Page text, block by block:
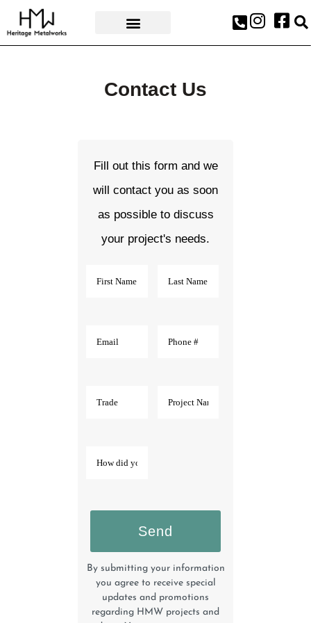
Contact Us
Fill out this form and we
will contact you as soon
as possible to discuss
your project's needs.
By submitting your information
you agree to receive special
updates and promotions
regarding HMW projects and